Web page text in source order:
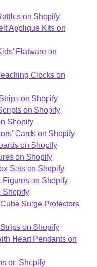
on Shopify
Applique Kits on
Flatware on
Clocks on
on Shopify
on Shopify
Shopify
Cards on Shopify
on Shopify
on Shopify
Sets on Shopify
Figures on Shopify
Shopify
Surge Protectors
on Shopify
Heart Pendants on
on Shopify